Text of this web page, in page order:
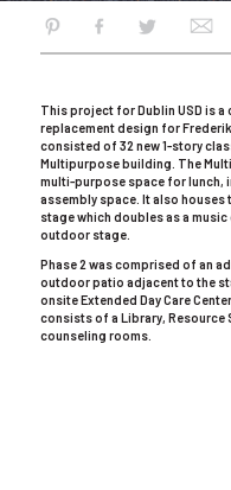
This project for Dublin USD is
replacement design for
consisted of 32 new 1-story
Multipurpose building. The
multi-purpose space for lunch,
assembly space. It also
stage which doubles as a
outdoor stage.
Phase 2 was comprised of an
outdoor patio adjacent to the
onsite Extended Day Care
consists of a Library,
counseling rooms.